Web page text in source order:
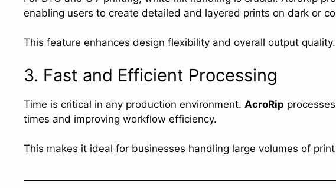
enabling users to create detailed and layered prints on dark or
This feature enhances design flexibility and overall output quality.
3. Fast and Efficient Processing
Time is critical in any production environment. AcroRip
times and improving workflow efficiency.
This makes it ideal for businesses handling large volumes of